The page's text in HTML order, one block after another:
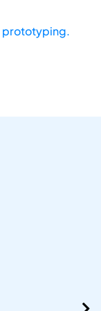
prototyping.